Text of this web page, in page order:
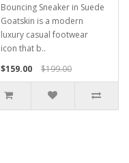
Bouncing Sneaker in Suede
Goatskin is a modern
luxury casual footwear
icon that b..
$159.00
$199.00